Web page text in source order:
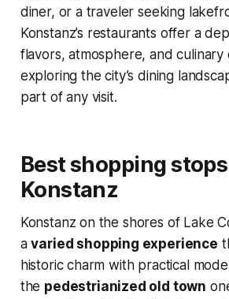
diner, or a traveler seeking
Konstanz’s restaurants offer a
flavors, atmosphere, and
exploring the city’s dining
part of any visit.
Best shopping
Konstanz
Konstanz on the shores of Lake
avaried shopping experience
historic charm with practical
the pedestrianized old town